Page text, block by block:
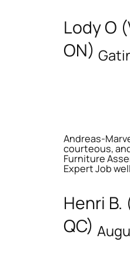
Lody O
ON)
Andreas-
courteous,
Furniture
Expert Job
Henri B.
QC)